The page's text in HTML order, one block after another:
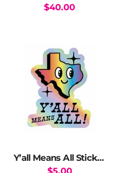
$40.00
Y’all Means All Sticker